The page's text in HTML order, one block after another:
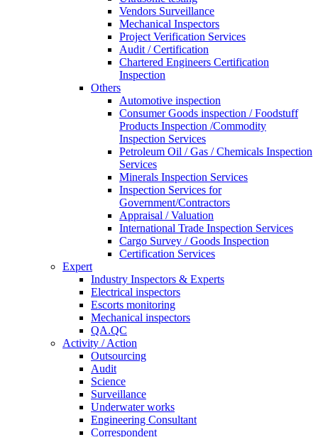
Vendors Surveillance
Mechanical Inspectors
Project Verification Services
Audit / Certification
Chartered Engineers Certification
Inspection
Others
Automotive inspection
Consumer Goods inspection / Foodstuff
Products Inspection /Commodity
Inspection Services
Petroleum Oil / Gas / Chemicals Inspection
Services
Minerals Inspection Services
Inspection Services for
Government/Contractors
Appraisal / Valuation
International Trade Inspection Services
Cargo Survey / Goods Inspection
Certification Services
Expert
Industry Inspectors & Experts
Electrical inspectors
Escorts monitoring
Mechanical inspectors
QA.QC
Activity / Action
Outsourcing
Audit
Science
Surveillance
Underwater works
Engineering Consultant
Correspondent